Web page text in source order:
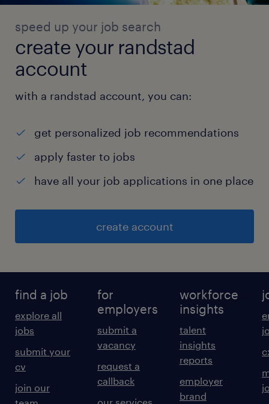
speed up your job search
create your randstad
account
with a randstad account, you can:
get personalized job recommendations
apply faster to jobs
have all your job applications in one place
create account
find a job
explore all
jobs
submit your
cv
join our
for
employers
submit a
vacancy
request a
callback
workforce
insights
talent
insights
reports
employer
brand